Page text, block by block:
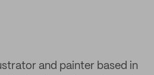
and painter based in